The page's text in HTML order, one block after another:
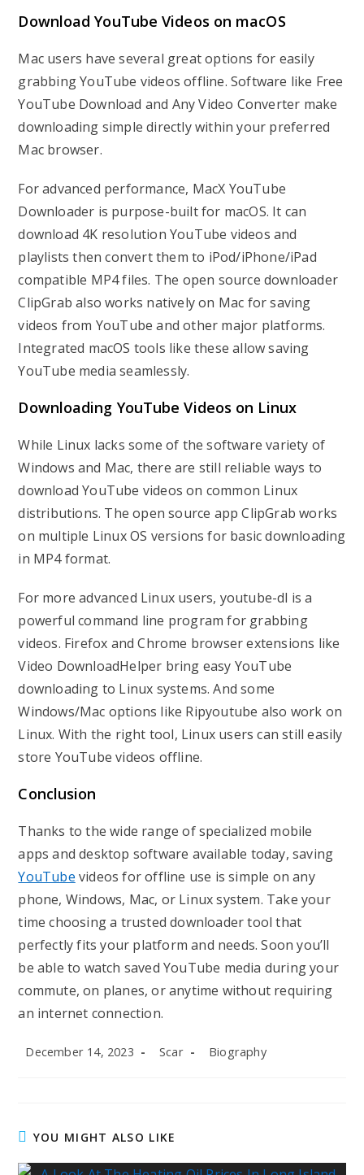
Download YouTube Videos on macOS
Mac users have several great options for easily
grabbing YouTube videos offline. Software like Free
YouTube Download and Any Video Converter make
downloading simple directly within your preferred
Mac browser.
For advanced performance, MacX YouTube
Downloader is purpose-built for macOS. It can
download 4K resolution YouTube videos and
playlists then convert them to iPod/iPhone/iPad
compatible MP4 files. The open source downloader
ClipGrab also works natively on Mac for saving
videos from YouTube and other major platforms.
Integrated macOS tools like these allow saving
YouTube media seamlessly.
Downloading YouTube Videos on Linux
While Linux lacks some of the software variety of
Windows and Mac, there are still reliable ways to
download YouTube videos on common Linux
distributions. The open source app ClipGrab works
on multiple Linux OS versions for basic downloading
in MP4 format.
For more advanced Linux users, youtube-dl is a
powerful command line program for grabbing
videos. Firefox and Chrome browser extensions like
Video DownloadHelper bring easy YouTube
downloading to Linux systems. And some
Windows/Mac options like Ripyoutube also work on
Linux. With the right tool, Linux users can still easily
store YouTube videos offline.
Conclusion
Thanks to the wide range of specialized mobile
apps and desktop software available today, saving
YouTube videos for offline use is simple on any
phone, Windows, Mac, or Linux system. Take your
time choosing a trusted downloader tool that
perfectly fits your platform and needs. Soon you’ll
be able to watch saved YouTube media during your
commute, on planes, or anytime without requiring
an internet connection.
Post
December 14, 2023
Post
Scar
Post
Biography
YOU MIGHT ALSO LIKE